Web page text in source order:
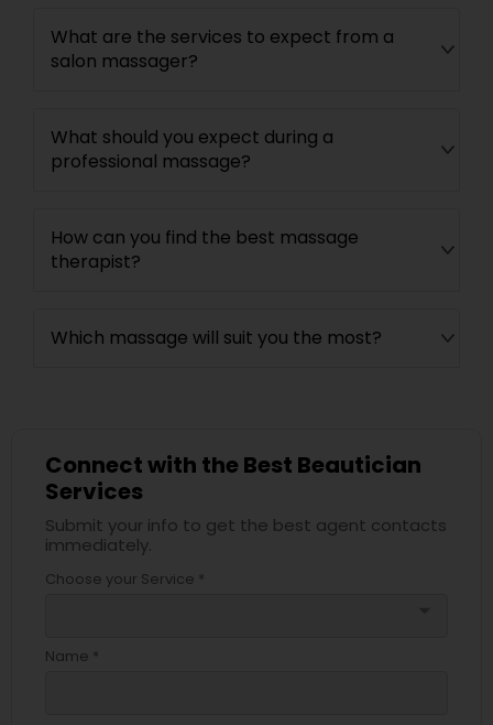
What are the services to expect from a
salon massager?
What should you expect during a
professional massage?
How can you find the best massage
therapist?
Which massage will suit you the most?
Connect with the Best Beautician
Services
Submit your info to get the best agent contacts
immediately.
Choose your Service *
Name *